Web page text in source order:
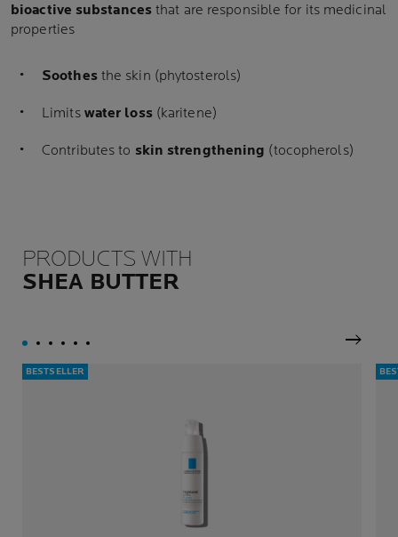
bioactive substancesthat are responsible for its medicinal
properties
Soothesthe skin (phytosterols)
Limitswater loss(karitene)
Contributes to skin strengthening (tocopherols)
PRODUCTS WITH
SHEA BUTTER
Next
BESTSELLER